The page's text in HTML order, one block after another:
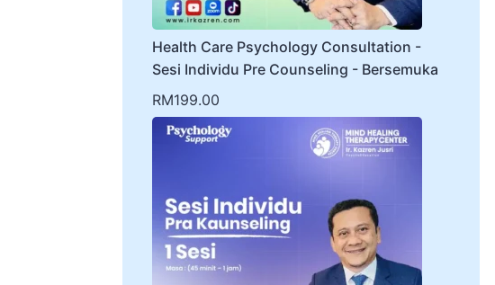
Health Care Psychology Consultation -
Sesi Individu Pre Counseling - Bersemuka
RM199.00